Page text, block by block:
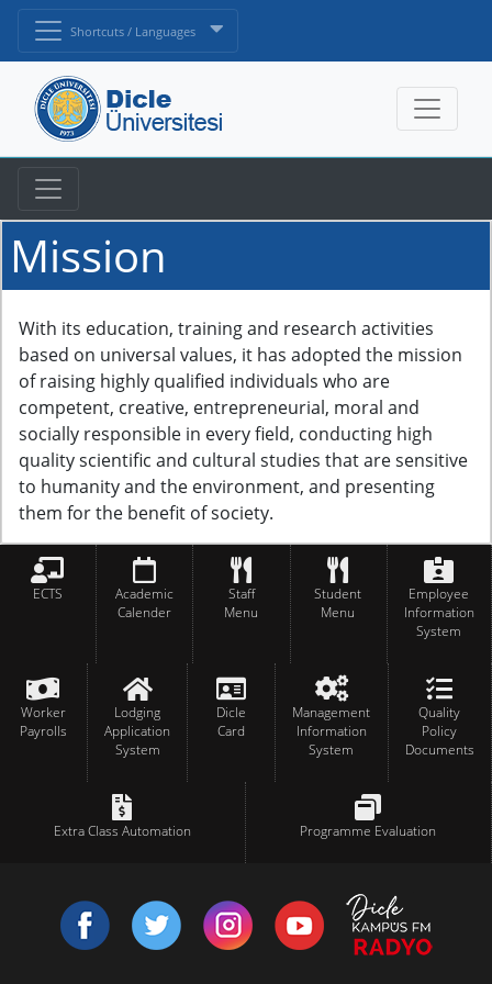
Shortcuts / Languages
Mission
With its education, training and research activities
based on universal values, it has adopted the mission
of raising highly qualified individuals who are
competent, creative, entrepreneurial, moral and
socially responsible in every field, conducting high
quality scientific and cultural studies that are sensitive
to humanity and the environment, and presenting
them for the benefit of society.
ECTS
Academic
Calender
Staff
Menu
Student
Menu
Employee
Information
System
Worker
Payrolls
Lodging
Application
System
Dicle
Card
Management
Information
System
Quality
Policy
Documents
Extra Class Automation Programme Evaluation